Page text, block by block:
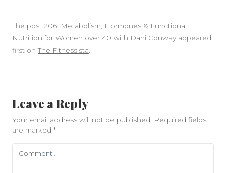
The post 206: Metabolism, Hormones & Functional
Nutrition for Women over 40 with Dani Conway appeared
first onThe Fitnessista.
Leave a Reply
Your email address will not be published. Required fields
are marked *